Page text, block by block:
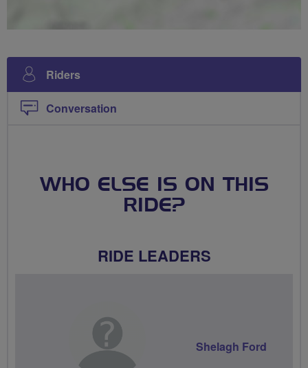
Riders
Conversation
WHO ELSE IS ON THIS
RIDE?
RIDE LEADERS
Shelagh Ford